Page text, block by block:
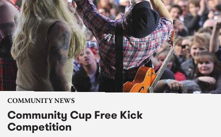
COMMUNITY NEWS
Community Cup Free Kick
Competition